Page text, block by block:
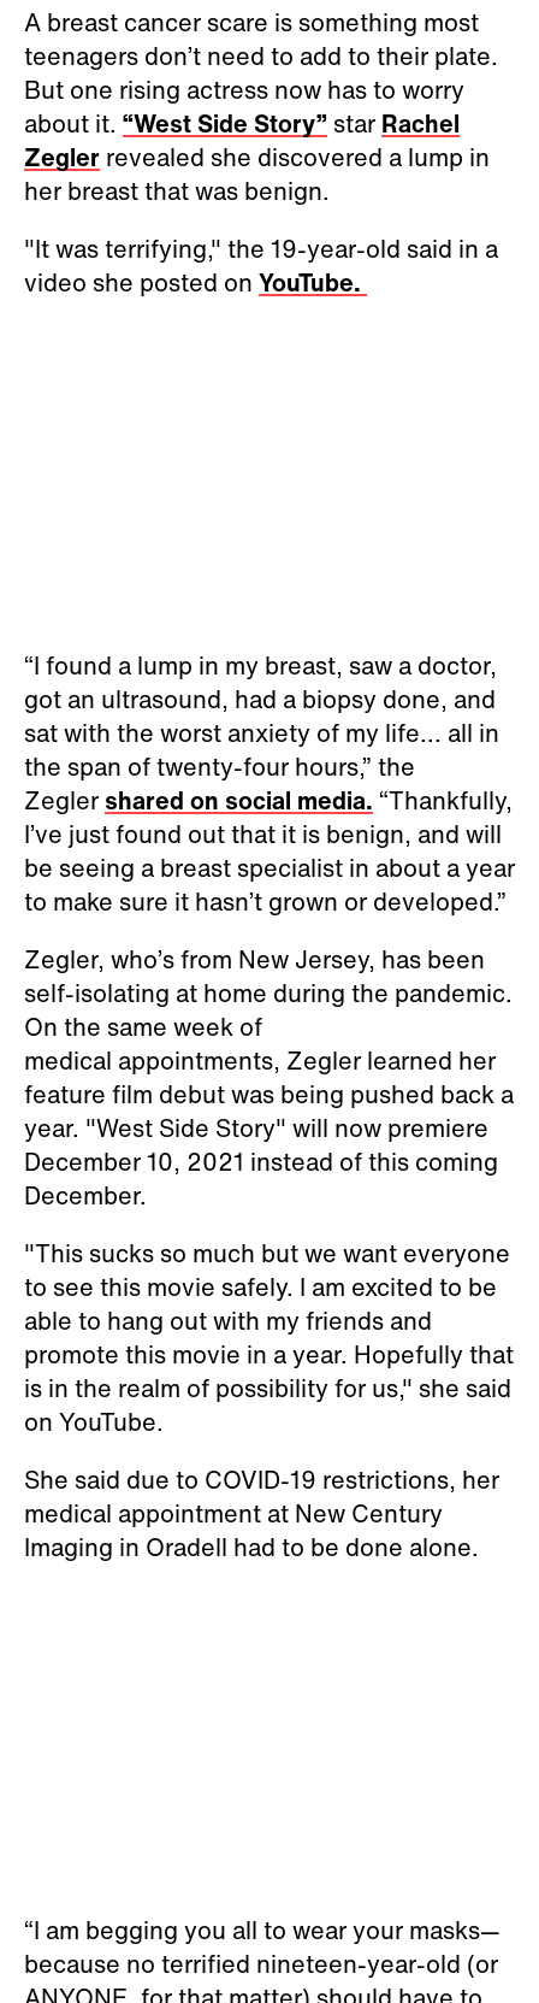
A breast cancer scare is something most
teenagers don’t need to add to their plate.
But one rising actress now has to worry
about it. “West Side Story” star Rachel
Zegler revealed she discovered a lump in
her breast that was benign.
"It was terrifying," the 19-year-old said in a
video she posted on YouTube.
“I found a lump in my breast, saw a doctor,
got an ultrasound, had a biopsy done, and
sat with the worst anxiety of my life... all in
the span of twenty-four hours,” the
Zegler shared on social media. “Thankfully,
I’ve just found out that it is benign, and will
be seeing a breast specialist in about a year
to make sure it hasn’t grown or developed.”
Zegler, who’s from New Jersey, has been
self-isolating at home during the pandemic.
On the same week of
medical appointments, Zegler learned her
feature film debut was being pushed back a
year. "West Side Story" will now premiere
December 10, 2021 instead of this coming
December.
"This sucks so much but we want everyone
to see this movie safely. I am excited to be
able to hang out with my friends and
promote this movie in a year. Hopefully that
is in the realm of possibility for us," she said
on YouTube.
She said due to COVID-19 restrictions, her
medical appointment at New Century
Imaging in Oradell had to be done alone.
“I am begging you all to wear your masks—
because no terrified nineteen-year-old (or